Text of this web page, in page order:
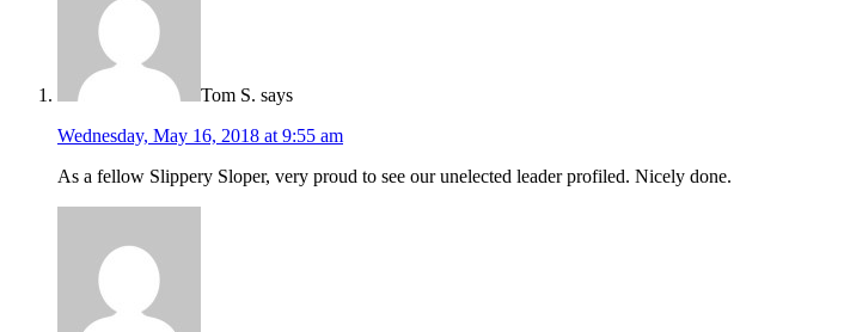
Tom S. says
Wednesday, May 16, 2018 at 9:55 am
As a fellow Slippery Sloper, very proud to see our unelected leader profiled. Nicely done.